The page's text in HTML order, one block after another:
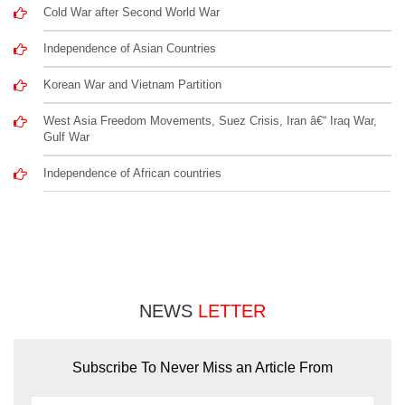
Cold War after Second World War
Independence of Asian Countries
Korean War and Vietnam Partition
West Asia Freedom Movements, Suez Crisis, Iran â€“ Iraq War,
Gulf War
Independence of African countries
NEWS LETTER
Subscribe To Never Miss an Article From